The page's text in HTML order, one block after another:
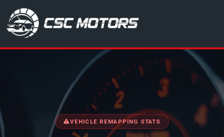
CSC Motors in Glenrothes
VEHICLE REMAPPING STATS